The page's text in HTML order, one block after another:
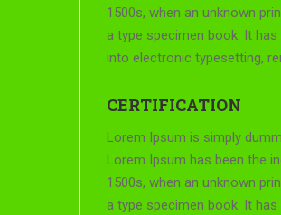
1500s, when an unknown
a type specimen book. It
into electronic typesetting,
CERTIFICATION
Lorem Ipsum is simply
Lorem Ipsum has been the
1500s, when an unknown
a type specimen book. It